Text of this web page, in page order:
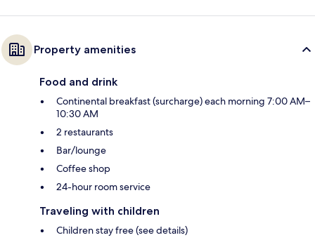
Property amenities
Food and drink
Continental breakfast (surcharge) each morning 7:00 AM–
10:30 AM
2 restaurants
Bar/lounge
Coffee shop
24-hour room service
Traveling with children
Children stay free (see details)